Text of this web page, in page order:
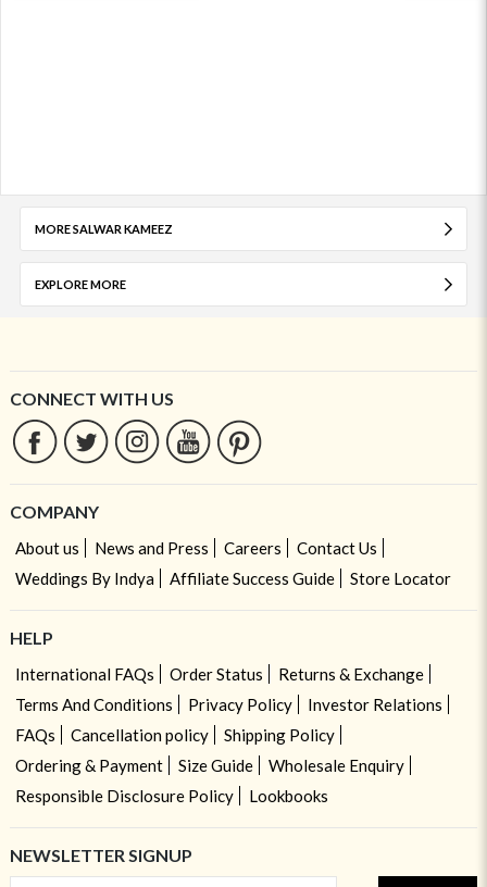
MORE SALWAR KAMEEZ
EXPLORE MORE
CONNECT WITH US
COMPANY
About us News and Press Careers
Contact Us
Weddings By Indya
Affiliate Success Guide Store Locator
HELP
International FAQs Order Status
Returns & Exchange
Terms And Conditions
Privacy Policy
Investor Relations
FAQs
Cancellation policy
Shipping Policy
Ordering & Payment
Size Guide
Wholesale Enquiry
Responsible Disclosure Policy
Lookbooks
NEWSLETTER SIGNUP